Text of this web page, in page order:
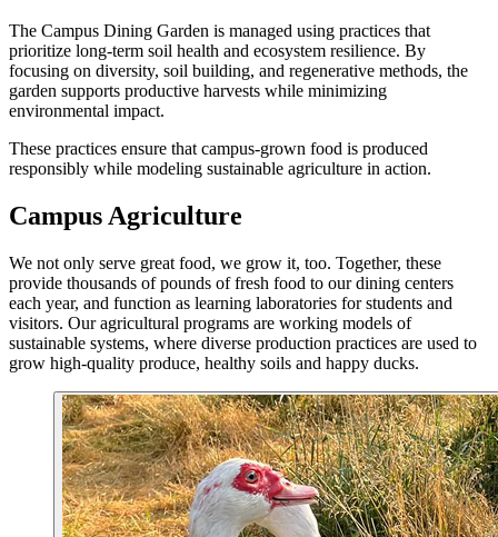
The Campus Dining Garden is managed using practices that
prioritize long-term soil health and ecosystem resilience. By
focusing on diversity, soil building, and regenerative methods, the
garden supports productive harvests while minimizing
environmental impact.
These practices ensure that campus-grown food is produced
responsibly while modeling sustainable agriculture in action.
Campus Agriculture
We not only serve great food, we grow it, too. Together, these
provide thousands of pounds of fresh food to our dining centers
each year, and function as learning laboratories for students and
visitors. Our agricultural programs are working models of
sustainable systems, where diverse production practices are used to
grow high-quality produce, healthy soils and happy ducks.